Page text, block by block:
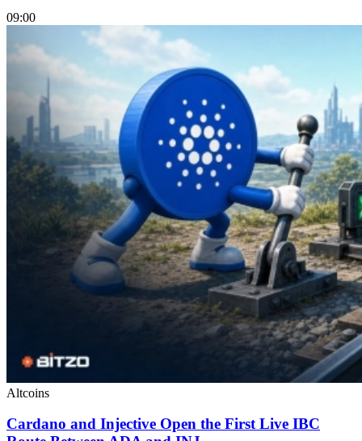
09:00
Altcoins
Cardano and Injective Open the First Live IBC